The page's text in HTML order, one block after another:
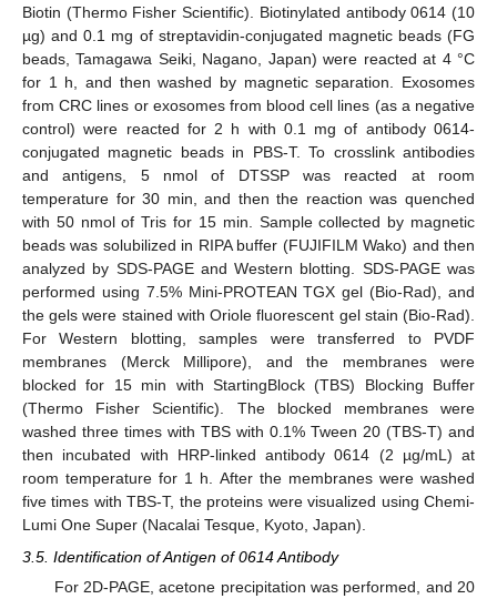
Biotin (Thermo Fisher Scientific). Biotinylated antibody 0614 (10
µg) and 0.1 mg of streptavidin-conjugated magnetic beads (FG
beads, Tamagawa Seiki, Nagano, Japan) were reacted at 4 °C
for 1 h, and then washed by magnetic separation. Exosomes
from CRC lines or exosomes from blood cell lines (as a negative
control) were reacted for 2 h with 0.1 mg of antibody 0614-
conjugated magnetic beads in PBS-T. To crosslink antibodies
and antigens, 5 nmol of DTSSP was reacted at room
temperature for 30 min, and then the reaction was quenched
with 50 nmol of Tris for 15 min. Sample collected by magnetic
beads was solubilized in RIPA buffer (FUJIFILM Wako) and then
analyzed by SDS-PAGE and Western blotting. SDS-PAGE was
performed using 7.5% Mini-PROTEAN TGX gel (Bio-Rad), and
the gels were stained with Oriole fluorescent gel stain (Bio-Rad).
For Western blotting, samples were transferred to PVDF
membranes (Merck Millipore), and the membranes were
blocked for 15 min with StartingBlock (TBS) Blocking Buffer
(Thermo Fisher Scientific). The blocked membranes were
washed three times with TBS with 0.1% Tween 20 (TBS-T) and
then incubated with HRP-linked antibody 0614 (2 µg/mL) at
room temperature for 1 h. After the membranes were washed
five times with TBS-T, the proteins were visualized using Chemi-
Lumi One Super (Nacalai Tesque, Kyoto, Japan).
3.5. Identification of Antigen of 0614 Antibody
For 2D-PAGE, acetone precipitation was performed, and 20